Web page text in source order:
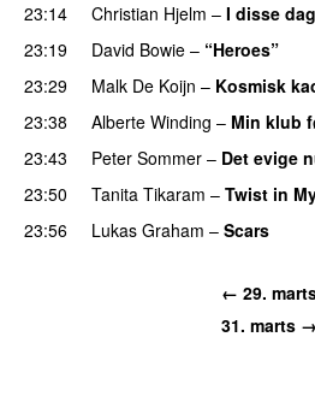
23:14
Christian Hjelm – I disse
23:19
David Bowie – “Heroes”
23:29
Malk De Koijn – Kosmisk
23:38
Alberte Winding – Min klub
23:43
Peter Sommer – Det evige
23:50
Tanita Tikaram – Twist in
23:56 Lukas Graham – Scars
← 29.
31. marts →